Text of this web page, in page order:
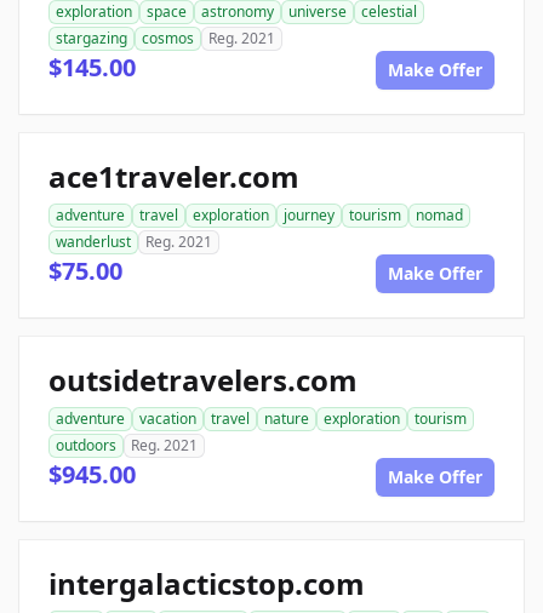
exploration space astronomy universe
celestial
stargazing
cosmos Reg. 2021
$145.00 Make Offer
ace1traveler.com
adventure travel exploration journey tourism
nomad
wanderlust
Reg. 2021
$75.00 Make Offer
outsidetravelers.com
adventure vacation travel nature exploration
tourism
outdoors
Reg. 2021
$945.00 Make Offer
intergalacticstop.com